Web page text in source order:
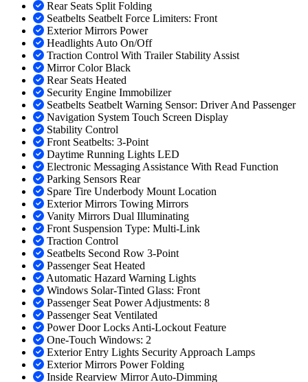
Rear Seats Split Folding
Seatbelts Seatbelt Force Limiters: Front
Exterior Mirrors Power
Headlights Auto On/Off
Traction Control With Trailer Stability Assist
Mirror Color Black
Rear Seats Heated
Security Engine Immobilizer
Seatbelts Seatbelt Warning Sensor: Driver And Passenger
Navigation System Touch Screen Display
Stability Control
Front Seatbelts: 3-Point
Daytime Running Lights LED
Electronic Messaging Assistance With Read Function
Parking Sensors Rear
Spare Tire Underbody Mount Location
Exterior Mirrors Towing Mirrors
Vanity Mirrors Dual Illuminating
Front Suspension Type: Multi-Link
Traction Control
Seatbelts Second Row 3-Point
Passenger Seat Heated
Automatic Hazard Warning Lights
Windows Solar-Tinted Glass: Front
Passenger Seat Power Adjustments: 8
Passenger Seat Ventilated
Power Door Locks Anti-Lockout Feature
One-Touch Windows: 2
Exterior Entry Lights Security Approach Lamps
Exterior Mirrors Power Folding
Inside Rearview Mirror Auto-Dimming